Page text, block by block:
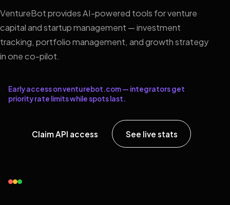
VentureBot provides AI-powered tools for venture
capital and startup management — investment
tracking, portfolio management, and growth strategy
in one co-pilot.
Early access on venturebot.com — integrators get
priority rate limits while spots last.
Claim API access See live stats